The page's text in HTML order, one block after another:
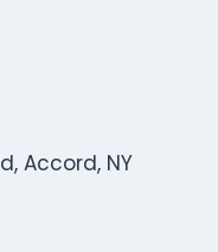
Accord, NY